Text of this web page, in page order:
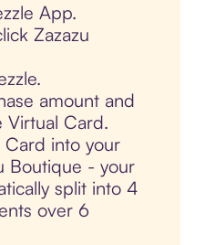
App.
Zazazu
amount and
Virtual Card.
into your
Boutique - your
split into 4
over 6